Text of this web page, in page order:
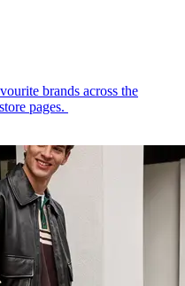
brands across the
pages.